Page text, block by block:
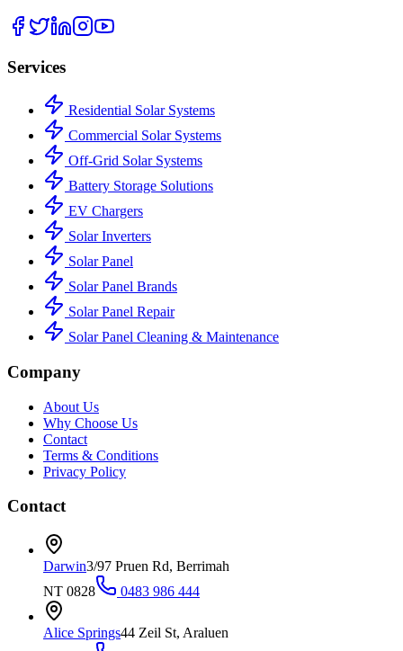
Services
Residential Solar Systems
Commercial Solar Systems
Off-Grid Solar Systems
Battery Storage Solutions
EV Chargers
Solar Inverters
Solar Panel
Solar Panel Brands
Solar Panel Repair
Solar Panel Cleaning & Maintenance
Company
About Us
Why Choose Us
Contact
Terms & Conditions
Privacy Policy
Contact
Darwin3/97 Pruen Rd, Berrimah
NT 0828
0483 986 444
Alice Springs44 Zeil St, Araluen